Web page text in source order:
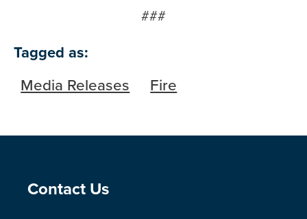
###
Tagged as:
Media Releases
Fire
Site Footer
Contact Us